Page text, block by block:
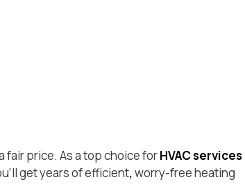
fair price. As a top choice forHVAC services
get years of efficient,worry-free heating